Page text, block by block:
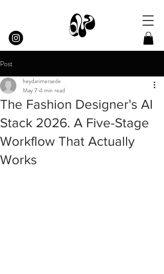
Post
The Fashion Designer's AI
Stack 2026. A Five-Stage
Workflow That Actually
Works
heydarimersede
May 74 min read